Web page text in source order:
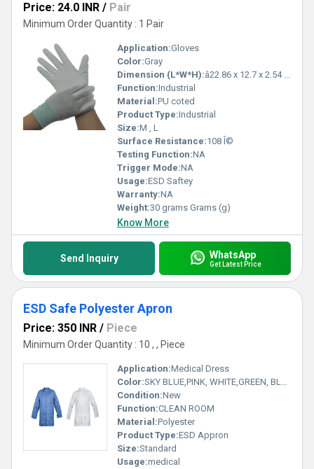
Price: 24.0 INR / Pair
Minimum Order Quantity : 1 Pair
Application:Gloves
Color:Gray
Dimension (L*W*H):â22.86 x 12.7 x 2.54 cm Centimeter (cm)
Function:Industrial
Material:PU coted
Product Type:Industrial
Size:M , L
Surface Resistance:108 Î©
Testing Function:NA
Trigger Mode:NA
Usage:ESD Saftey
Warranty:NA
Weight:30 grams Grams (g)
Know More
Send Inquiry WhatsApp
Get Latest Price
ESD Safe Polyester Apron
Price: 350 INR / Piece
Minimum Order Quantity : 10 , , Piece
Application:Medical Dress
Color:SKY BLUE,PINK, WHITE,GREEN, BLUE
Condition:New
Function:CLEAN ROOM
Material:Polyester
Product Type:ESD Appron
Size:Standard
Usage:medical